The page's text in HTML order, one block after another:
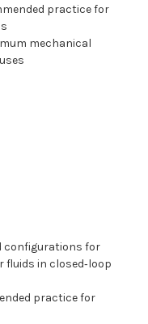
practice for
mechanical
configurations for
in closed‑loop
practice for